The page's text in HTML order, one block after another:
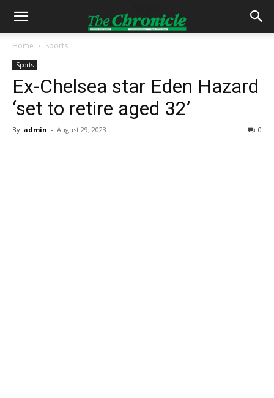
Home Sports
Sports
Ex-Chelsea star Eden Hazard
‘set to retire aged 32’
By admin - August 29, 2023 0